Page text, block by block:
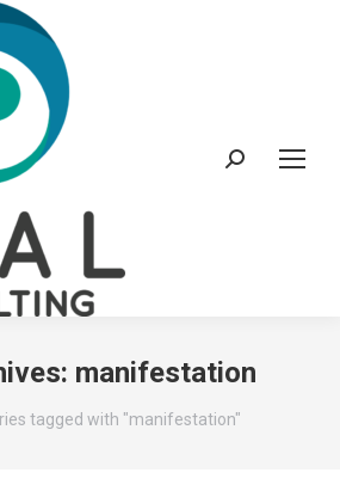
Search:
manifestation
tagged with "manifestation"